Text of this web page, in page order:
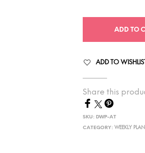
ADD TO
ADD TO
Share this
SKU: DWP-AT
CATEGORY:WEEKLY